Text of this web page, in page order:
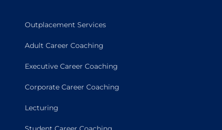
Outplacement Services
Adult Career Coaching
Executive Career Coaching
Corporate Career Coaching
Lecturing